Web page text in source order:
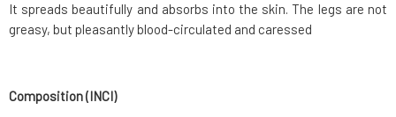
It spreads beautifully and absorbs into the skin. The legs are not
greasy, but pleasantly blood-circulated and caressed
Composition (INCI)